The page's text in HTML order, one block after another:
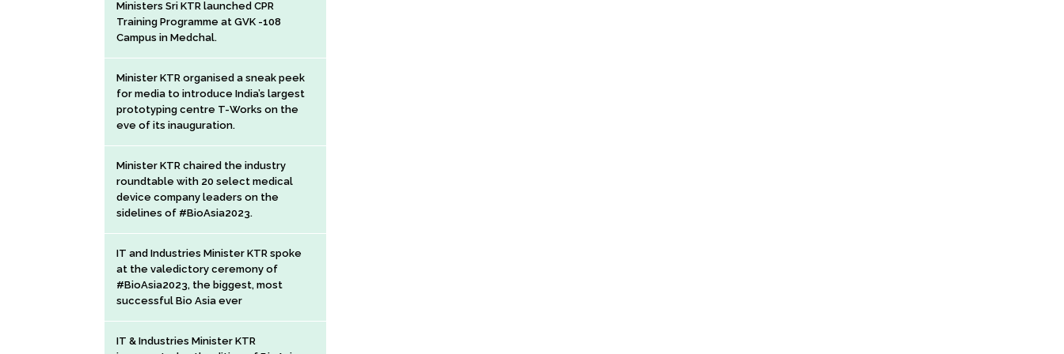
Ministers Sri KTR launched CPR
Training Programme at GVK -108
Campus in Medchal.
Minister KTR organised a sneak peek
for media to introduce India’s largest
prototyping centre T-Works on the
eve of its inauguration.
Minister KTR chaired the industry
roundtable with 20 select medical
device company leaders on the
sidelines of #BioAsia2023.
IT and Industries Minister KTR spoke
at the valedictory ceremony of
#BioAsia2023, the biggest, most
successful Bio Asia ever
IT & Industries Minister KTR